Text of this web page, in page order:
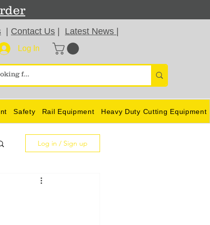
Contact Us Latest News
Log In
Safety Rail Equipment Heavy Duty Cutting Equipment
Log in / Sign up